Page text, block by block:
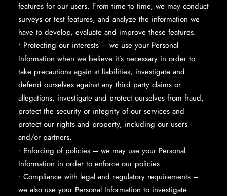
features for our users. From time to time, we may conduct
surveys or test features, and analyze the information we
have to develop, evaluate and improve these features.
• Protecting our interests – we use your Personal
Information when we believe it’s necessary in order to
take precautions again st liabilities, investigate and
defend ourselves against any third party claims or
allegations, investigate and protect ourselves from fraud,
protect the security or integrity of our services and
protect our rights and property, including our users
and/or partners.
• Enforcing of policies – we may use your Personal
Information in order to enforce our policies.
• Compliance with legal and regulatory requirements –
we also use your Personal Information to investigate